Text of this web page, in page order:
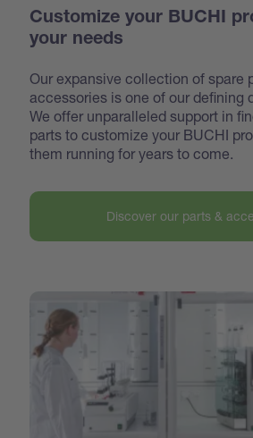
Customize your BUCHI
your needs
Our expansive collection of spare
accessories is one of our defining
We offer unparalleled support in
parts to customize your BUCHI
them running for years to come.
Discover our parts &